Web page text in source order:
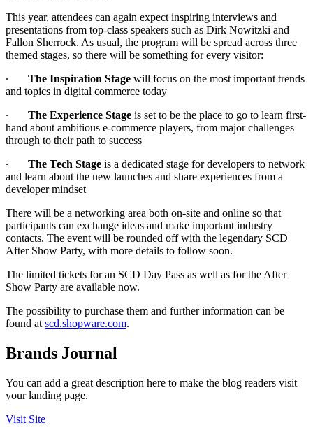
This year, attendees can again expect inspiring interviews and
presentations from top-class speakers such as Dirk Nowitzki and
Fallon Sherrock. As usual, the program will be spread across three
themed stages, so there will be something for every visitor:
∙
The Inspiration Stage will focus on the most important trends
and topics in digital commerce today
∙
The Experience Stage is set to be the place to go to learn first-
hand about ambitious e-commerce players, from major challenges
through to their path to success
∙
The Tech Stage is a dedicated stage for developers to network
and learn about the new launches and share experiences from a
developer mindset
There will be a networking area both on-site and online so that
participants can exchange ideas and make important industry
contacts. The event will be rounded off with the legendary SCD
After Show Party, with more details to follow soon.
The limited tickets for an SCD Day Pass as well as for the After
Show Party are available now.
The possibility to purchase them and further information can be
found at scd.shopware.com.
Brands Journal
You can add a great description here to make the blog readers visit
your landing page.
Visit Site